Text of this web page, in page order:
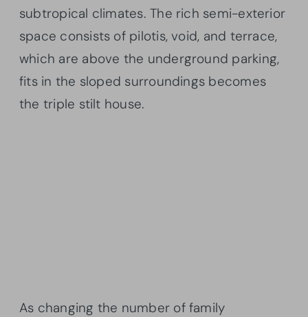
subtropical climates. The rich semi-exterior
space consists of pilotis, void, and terrace,
which are above the underground parking,
fits in the sloped surroundings becomes
the triple stilt house.
As changing the number of family